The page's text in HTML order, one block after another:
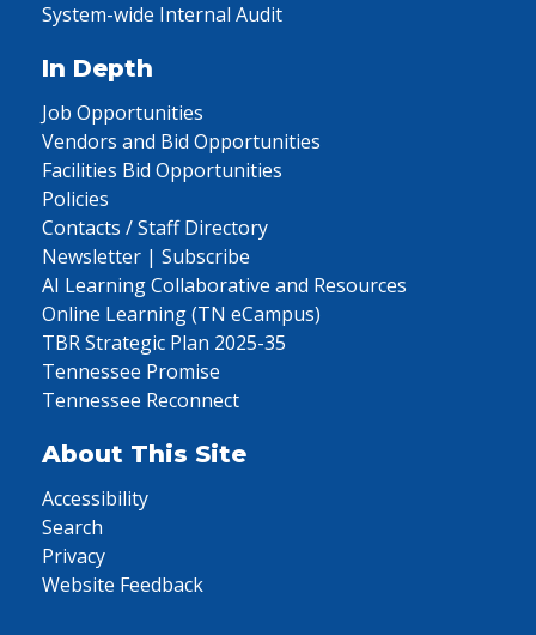
System-wide Internal Audit
In Depth
Job Opportunities
Vendors and Bid Opportunities
Facilities Bid Opportunities
Policies
Contacts / Staff Directory
Newsletter | Subscribe
AI Learning Collaborative and Resources
Online Learning (TN eCampus)
TBR Strategic Plan 2025-35
Tennessee Promise
Tennessee Reconnect
About This Site
Accessibility
Search
Privacy
Website Feedback